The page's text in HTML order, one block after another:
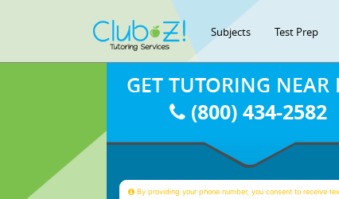
Subjects Test Prep
GET TUTORING NEAR
(800) 434-2582
By providing your phone number, you consent to receive